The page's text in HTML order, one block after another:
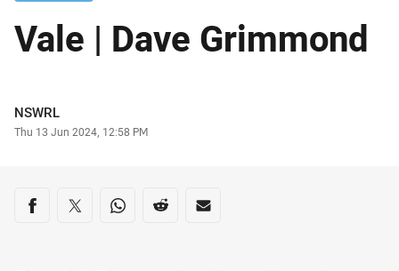
Vale | Dave Grimmond
Author
NSWRL
Timestamp
Thu 13 Jun 2024, 12:58 PM
Share on social media
Share via Facebook
Share via Twitter
Share via Whats-app
Share via Reddit
Share via Email